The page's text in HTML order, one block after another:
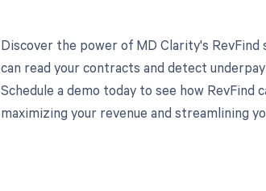
Discover the power of MD Clarity's
can read your contracts and detect
Schedule a demo today to see how RevFind
maximizing your revenue and streamlining